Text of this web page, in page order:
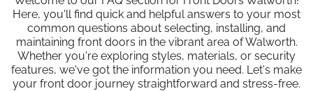
Here, you'll find quick and helpful answers to your most
common questions about selecting, installing, and
maintaining front doors in the vibrant area of Walworth.
Whether you're exploring styles, materials, or security
features, we've got the information you need. Let's make
your front door journey straightforward and stress-free.